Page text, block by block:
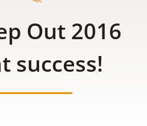
Out 2016
success!